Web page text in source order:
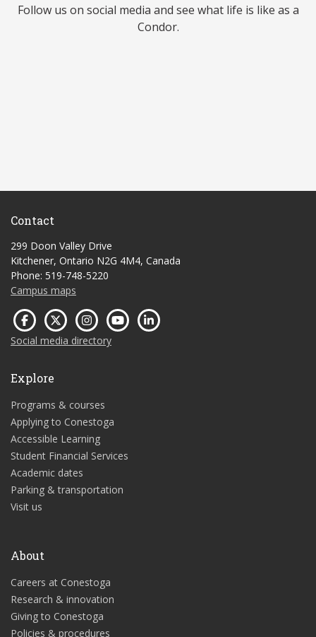
Follow us on social media and see what life is like as a
Condor.
Contact
299 Doon Valley Drive
Kitchener, Ontario N2G 4M4, Canada
Phone: 519-748-5220
Campus maps
Social media directory
Explore
Programs & courses
Applying to Conestoga
Accessible Learning
Student Financial Services
Academic dates
Parking & transportation
Visit us
About
Careers at Conestoga
Research & innovation
Giving to Conestoga
Policies & procedures